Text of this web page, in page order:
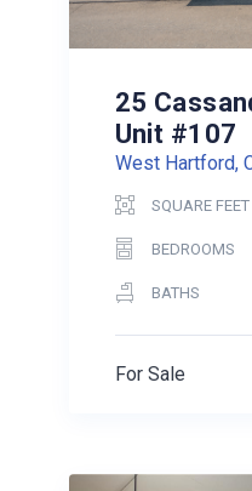
25
Unit #107
West Hartford,
SQUARE FEET
BEDROOMS
BATHS
For Sale